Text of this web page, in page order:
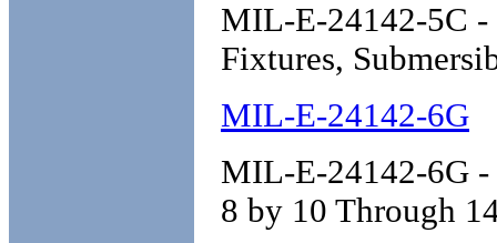
MIL-E-24142-5C -
Fixtures,
MIL-E-24142-6G
MIL-E-24142-6G -
8 by 10 Through